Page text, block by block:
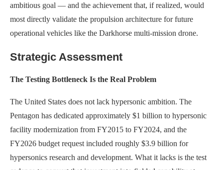
ambitious goal — and the achievement that, if realized, would
most directly validate the propulsion architecture for future
operational vehicles like the Darkhorse multi-mission drone.
Strategic Assessment
The Testing Bottleneck Is the Real Problem
The United States does not lack hypersonic ambition. The
Pentagon has dedicated approximately $1 billion to hypersonic
facility modernization from FY2015 to FY2024, and the
FY2026 budget request included roughly $3.9 billion for
hypersonics research and development. What it lacks is the test